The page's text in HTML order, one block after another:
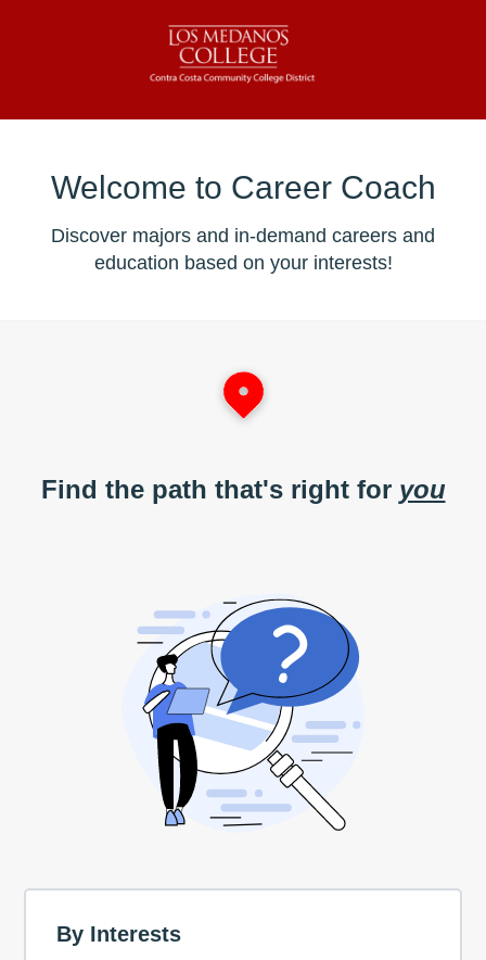
Welcome to Career Coach
Discover majors and in-demand careers and
education based on your interests!
Find the path that's right for you
By Interests